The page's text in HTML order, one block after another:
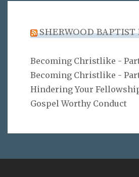
SHERWOOD BAPTIST
Becoming Christlike -
Becoming Christlike -
Hindering Your
Gospel Worthy Conduct